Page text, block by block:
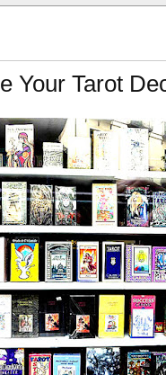
Your Tarot